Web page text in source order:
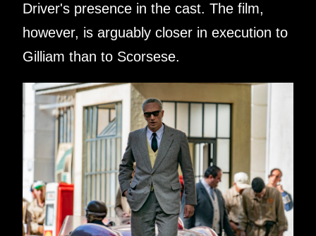
Driver's presence in the cast. The film,
however, is arguably closer in execution to
Gilliam than to Scorsese.